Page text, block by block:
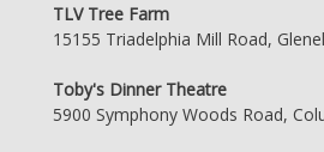
TLV Tree Farm
15155 Triadelphia Mill Road,
Toby's Dinner Theatre
5900 Symphony Woods Road,